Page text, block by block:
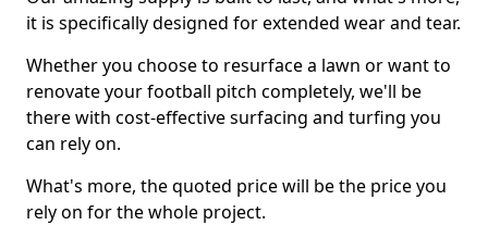
it is specifically designed for extended wear and tear.
Whether you choose to resurface a lawn or want to
renovate your football pitch completely, we'll be
there with cost-effective surfacing and turfing you
can rely on.
What's more, the quoted price will be the price you
rely on for the whole project.